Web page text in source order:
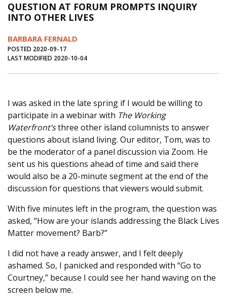
Journal of an Island Kitchen
Arts
Inter-island News
Salt Water Cure
QUESTION AT FORUM PROMPTS INQUIRY
INTO OTHER LIVES
BARBARA FERNALD
POSTED 2020-09-17
LAST MODIFIED 2020-10-04
I was asked in the late spring if I would be willing to
participate in a webinar with The Working
Waterfront’sthree other island columnists to answer
questions about island living. Our editor, Tom, was to
be the moderator of a panel discussion via Zoom. He
sent us his questions ahead of time and said there
would also be a 20-minute segment at the end of the
discussion for questions that viewers would submit.
With five minutes left in the program, the question was
asked, “How are your islands addressing the Black Lives
Matter movement? Barb?”
I did not have a ready answer, and I felt deeply
ashamed. So, I panicked and responded with “Go to
Courtney,” because I could see her hand waving on the
screen below me.